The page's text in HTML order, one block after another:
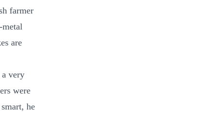
farmer
metal
are
very
were
he